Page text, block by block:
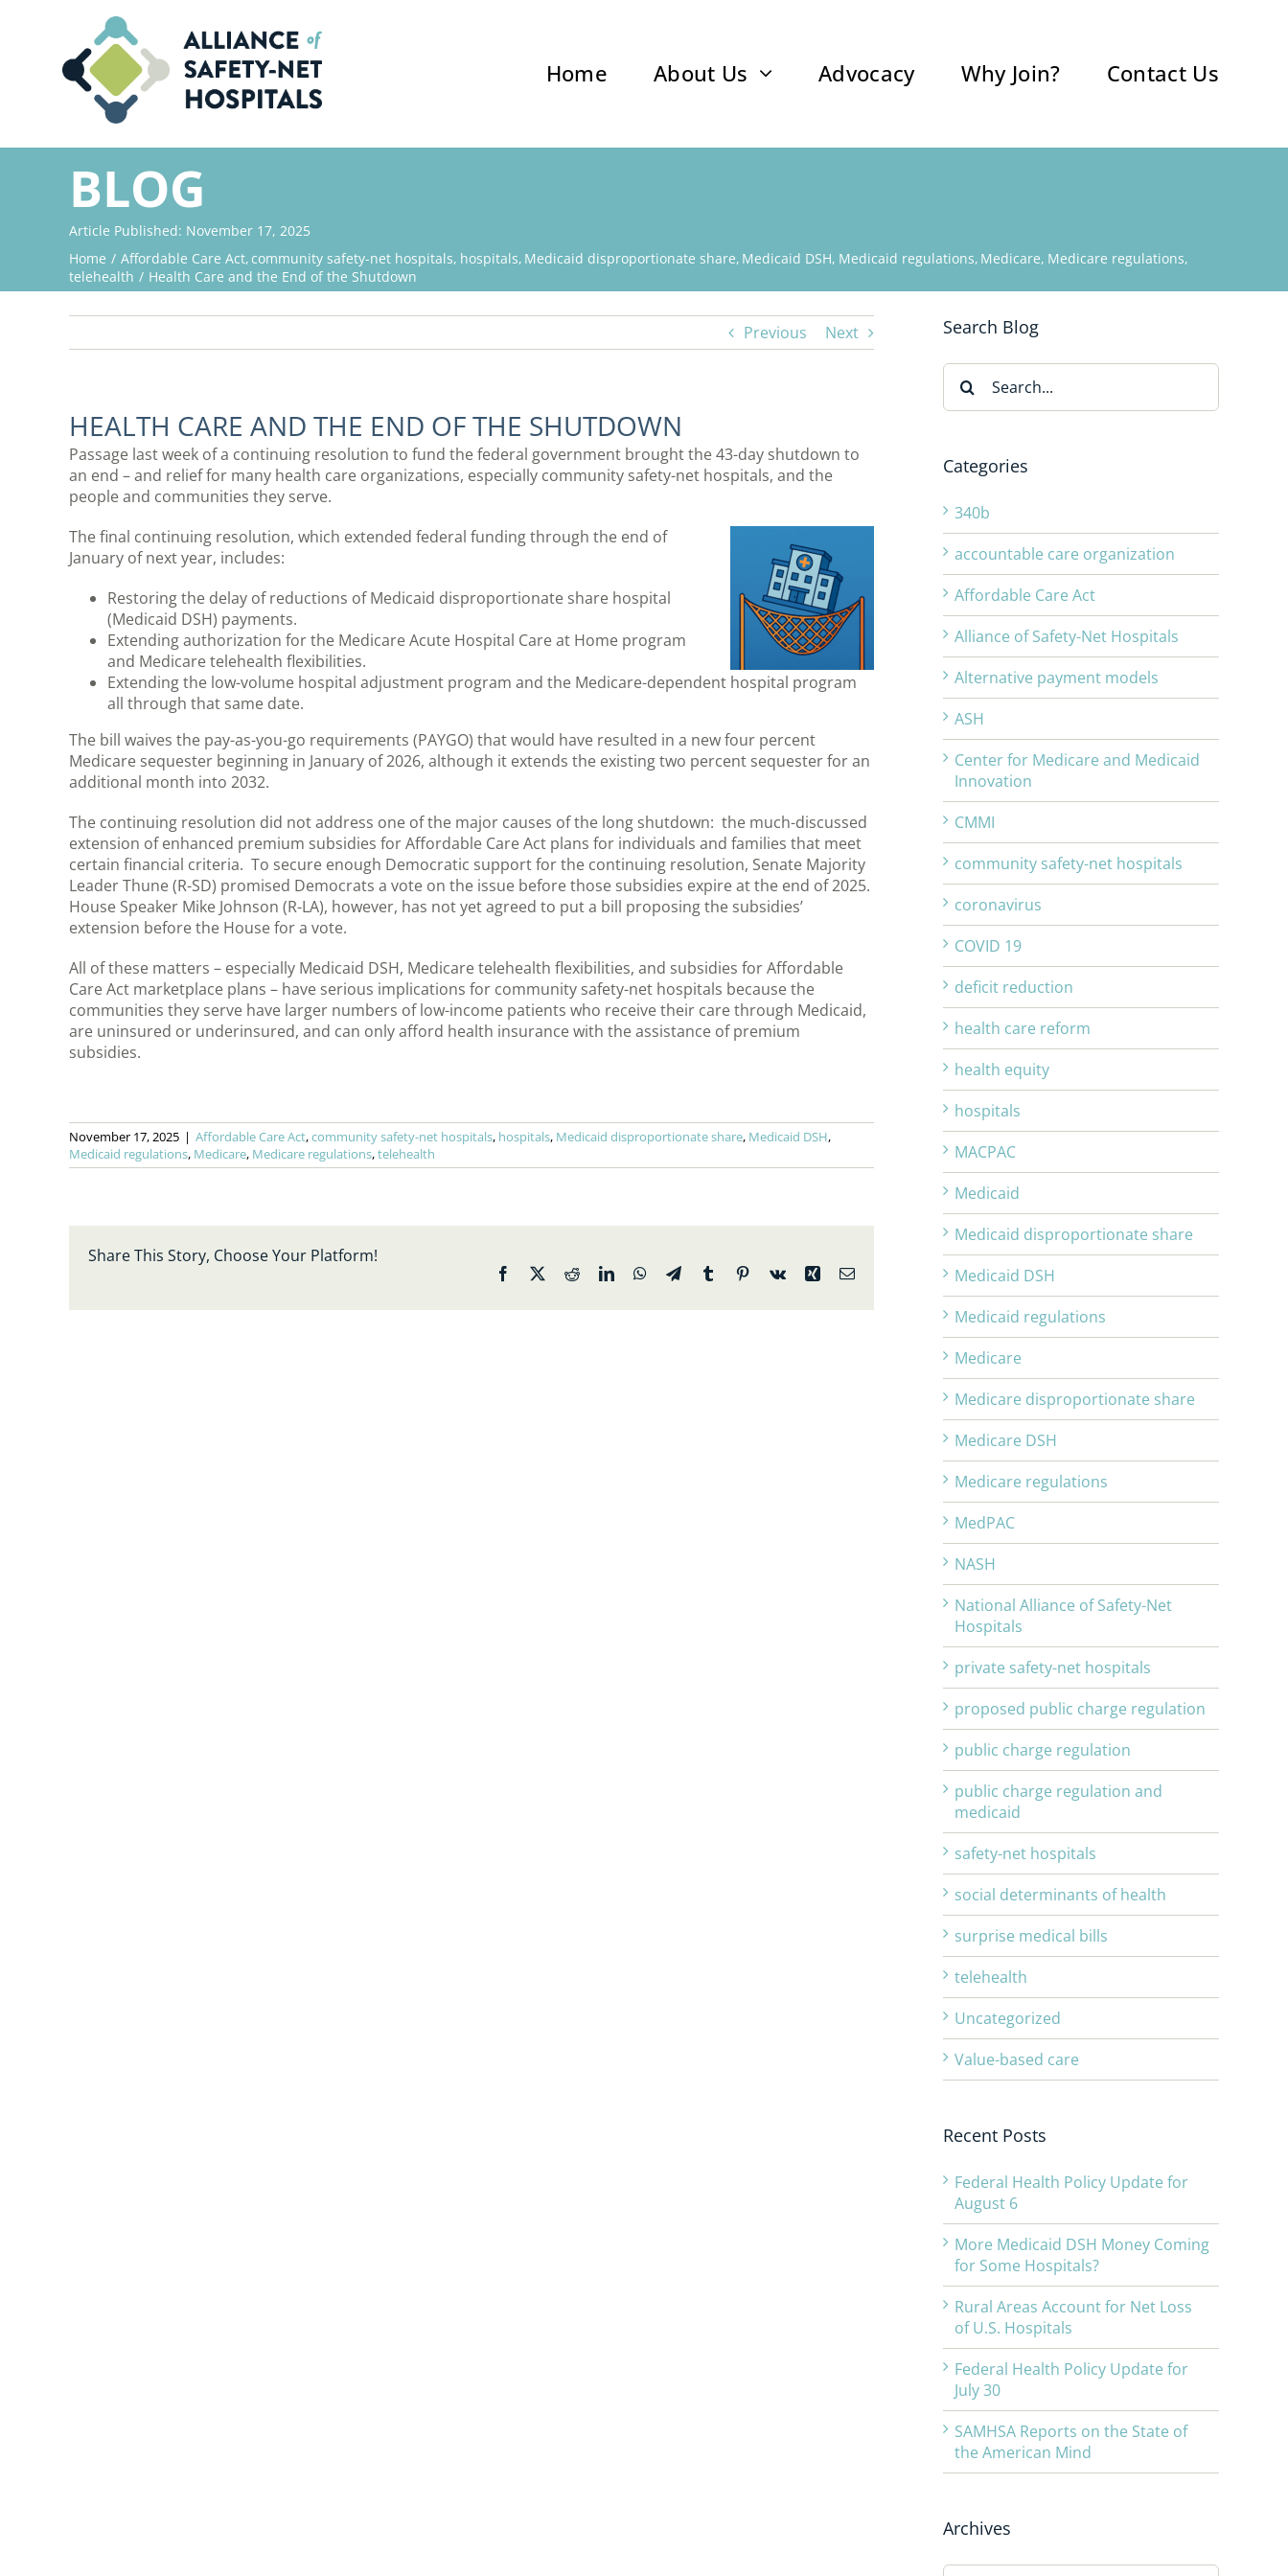
Home About Us Advocacy Why Join? Contact Us
BLOG
Article Published: November 17, 2025
Home
Affordable Care Act community safety-net hospitals hospitals Medicaid disproportionate share Medicaid DSH Medicaid regulations Medicare Medicare regulations
telehealth
Health Care and the End of the Shutdown
Previous Next
HEALTH CARE AND THE END OF THE SHUTDOWN
Passage last week of a continuing resolution to fund the federal government brought the 43-day shutdown to
an end – and relief for many health care organizations, especially community safety-net hospitals, and the
people and communities they serve.
The final continuing resolution, which extended federal funding through the end of
January of next year, includes:
Restoring the delay of reductions of Medicaid disproportionate share hospital
(Medicaid DSH) payments.
Extending authorization for the Medicare Acute Hospital Care at Home program
and Medicare telehealth flexibilities.
Extending the low-volume hospital adjustment program and the Medicare-dependent hospital program
all through that same date.
The bill waives the pay-as-you-go requirements (PAYGO) that would have resulted in a new four percent
Medicare sequester beginning in January of 2026, although it extends the existing two percent sequester for an
additional month into 2032.
The continuing resolution did not address one of the major causes of the long shutdown: the much-discussed
extension of enhanced premium subsidies for Affordable Care Act plans for individuals and families that meet
certain financial criteria. To secure enough Democratic support for the continuing resolution, Senate Majority
Leader Thune (R-SD) promised Democrats a vote on the issue before those subsidies expire at the end of 2025.
House Speaker Mike Johnson (R-LA), however, has not yet agreed to put a bill proposing the subsidies’
extension before the House for a vote.
All of these matters – especially Medicaid DSH, Medicare telehealth flexibilities, and subsidies for Affordable
Care Act marketplace plans – have serious implications for community safety-net hospitals because the
communities they serve have larger numbers of low-income patients who receive their care through Medicaid,
are uninsured or underinsured, and can only afford health insurance with the assistance of premium
subsidies.
November 17, 2025 | Affordable Care Act,community safety-net hospitals, hospitals, Medicaid disproportionate share, Medicaid DSH,
Medicaid regulations, Medicare, Medicare regulations,telehealth
Share This Story, Choose Your Platform!
Facebook RedditLinkedInWhatsApp
TelegramTumblr Pinterest
Vk Xing Email
Search Blog
Search
for:
Categories
340b
accountable care organization
Affordable Care Act
Alliance of Safety-Net Hospitals
Alternative payment models
ASH
Center for Medicare and Medicaid
Innovation
CMMI
community safety-net hospitals
coronavirus
COVID 19
deficit reduction
health care reform
health equity
hospitals
MACPAC
Medicaid
Medicaid disproportionate share
Medicaid DSH
Medicaid regulations
Medicare
Medicare disproportionate share
Medicare DSH
Medicare regulations
MedPAC
NASH
National Alliance of Safety-Net
Hospitals
private safety-net hospitals
proposed public charge regulation
public charge regulation
public charge regulation and
medicaid
safety-net hospitals
social determinants of health
surprise medical bills
telehealth
Uncategorized
Value-based care
Recent Posts
Federal Health Policy Update for
August 6
More Medicaid DSH Money Coming
for Some Hospitals?
Rural Areas Account for Net Loss
of U.S. Hospitals
Federal Health Policy Update for
July 30
SAMHSA Reports on the State of
the American Mind
Archives